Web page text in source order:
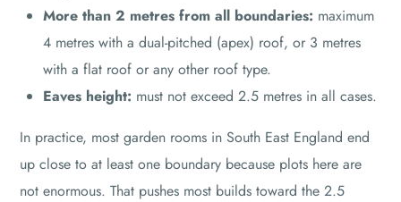
More than 2 metres from all boundaries: maximum
4 metres with a dual-pitched (apex) roof, or 3 metres
with a flat roof or any other roof type.
Eaves height: must not exceed 2.5 metres in all cases.
In practice, most garden rooms in South East England end
up close to at least one boundary because plots here are
not enormous. That pushes most builds toward the 2.5